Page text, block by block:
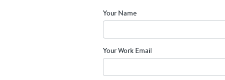
Your Name
Your Work Email